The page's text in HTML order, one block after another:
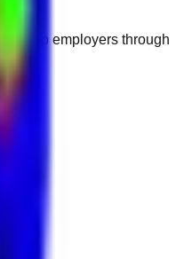
top employers through